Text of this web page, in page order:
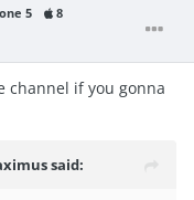
5 8
channel if you gonna
said: